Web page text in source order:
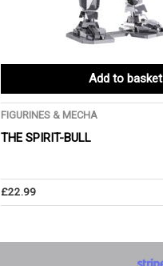
Add to basket
FIGURINES & MECHA
THE SPIRIT-BULL
£22.99